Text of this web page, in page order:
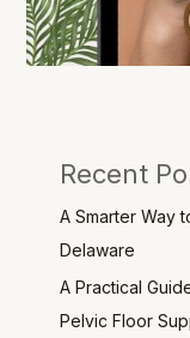
Recent
A Smarter Way
Delaware
A Practical
Pelvic Floor